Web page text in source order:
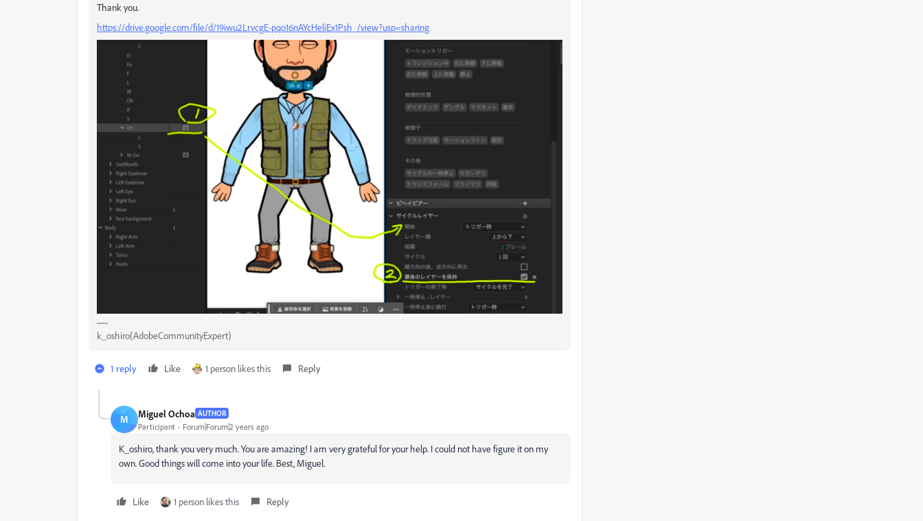
Thank you.
https://drive.google.com/file/d/19iwu2LrvcgE-pqo16nAYcHeliEx1Psh_/view?usp=sharing
k_oshiro(AdobeCommunityExpert)
1 reply Like 1 person likes this Reply
M Miguel Ochoa AUTHOR
Participant Forum|Forum|2 years ago
K_oshiro, thank you very much. You are amazing! I am very grateful for your help. I could not have figure it on my
own. Good things will come into your life. Best, Miguel.
Like 1 person likes this Reply